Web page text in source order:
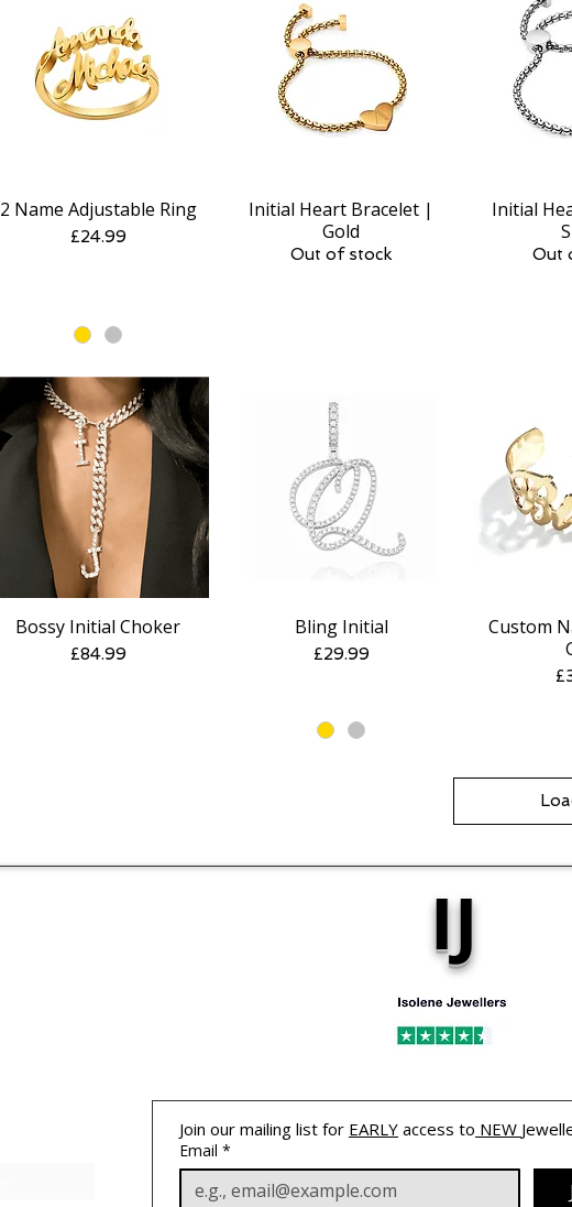
Quick View
2 Name Adjustable Ring
Price
£24.99
Quick View
Initial Heart Bracelet |
Gold
Out of stock
Initial
Out
Quick View
Bossy Initial Choker
Price
£84.99
Quick View
Bling Initial
Price
£29.99
Custom
IJ
Join our mailing list for EARLY access to NEW
Email *